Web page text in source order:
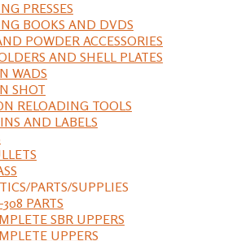
PRESSES
BOOKS AND DVDS
POWDER ACCESSORIES
AND SHELL PLATES
WADS
SHOT
RELOADING TOOLS
AND LABELS
PARTS/SUPPLIES
PARTS
SBR UPPERS
UPPERS